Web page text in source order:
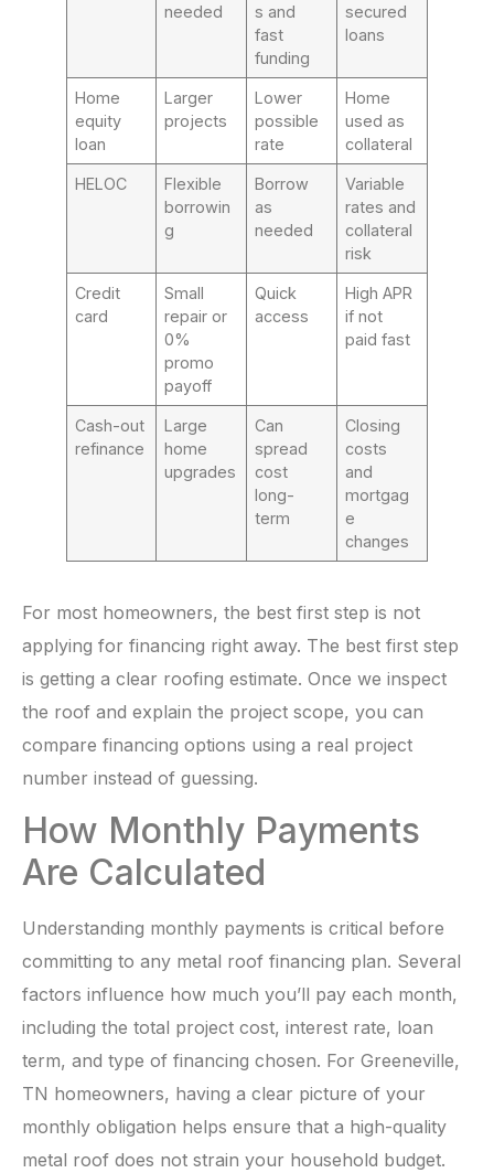
needed
s and
fast
funding
secured
loans
Home
equity
loan
Larger
projects
Lower
possible
rate
Home
used as
collateral
HELOC
Flexible
borrowin
g
Borrow
as
needed
Variable
rates and
collateral
risk
Credit
card
Small
repair or
0%
promo
payoff
Quick
access
High APR
if not
paid fast
Cash-out
refinance
Large
home
upgrades
Can
spread
cost
long-
term
Closing
costs
and
mortgag
e
changes
For most homeowners, the best first step is not
applying for financing right away. The best first step
is getting a clear roofing estimate. Once we inspect
the roof and explain the project scope, you can
compare financing options using a real project
number instead of guessing.
How Monthly Payments
Are Calculated
Understanding monthly payments is critical before
committing to any metal roof financing plan. Several
factors influence how much you’ll pay each month,
including the total project cost, interest rate, loan
term, and type of financing chosen. For Greeneville,
TN homeowners, having a clear picture of your
monthly obligation helps ensure that a high-quality
metal roof does not strain your household budget.